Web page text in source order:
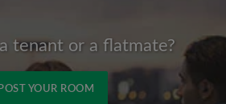
tenant or a flatmate?
POST YOUR ROOM